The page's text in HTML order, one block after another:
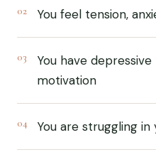
02 You feel tension,
03
You have
motivation
04 You are struggling